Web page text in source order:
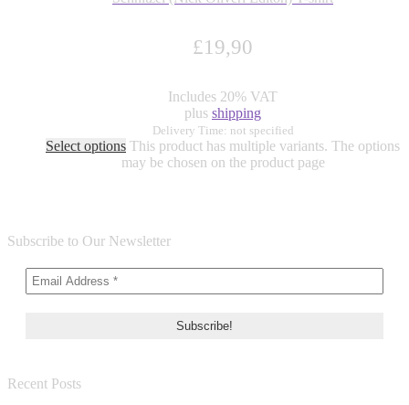
£19,90
Includes 20% VAT
plus shipping
Delivery Time: not specified
Select options This product has multiple variants. The options
may be chosen on the product page
Subscribe to Our Newsletter
Recent Posts